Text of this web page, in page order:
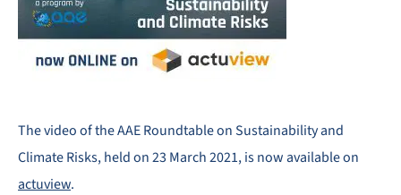
The video of the AAE Roundtable on Sustainability and
Climate Risks, held on 23 March 2021, is now available on
actuview.